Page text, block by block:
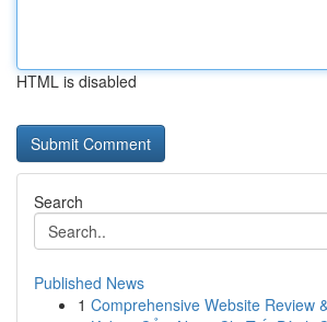
HTML is disabled
Search
Published News
1 Comprehensive Website Review